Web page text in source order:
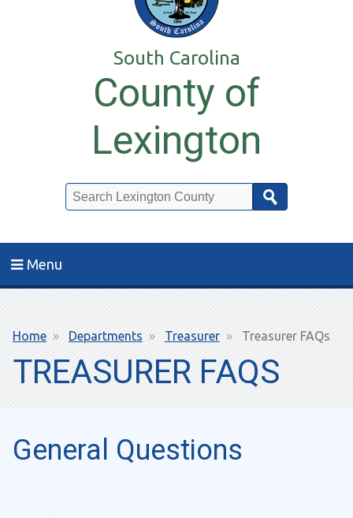
South Carolina
County of
Lexington
Menu
Breadcrumb
Home Departments Treasurer Treasurer FAQs
TREASURER FAQS
General Questions